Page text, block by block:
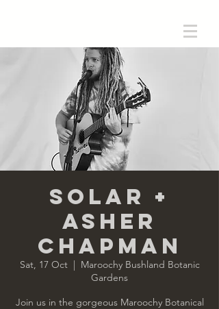
SoLar +
Asher
Chapman
Sat, 17 Oct
  |
Maroochy Bushland Botanic
Gardens
Join us in the gorgeous Maroochy Botanical